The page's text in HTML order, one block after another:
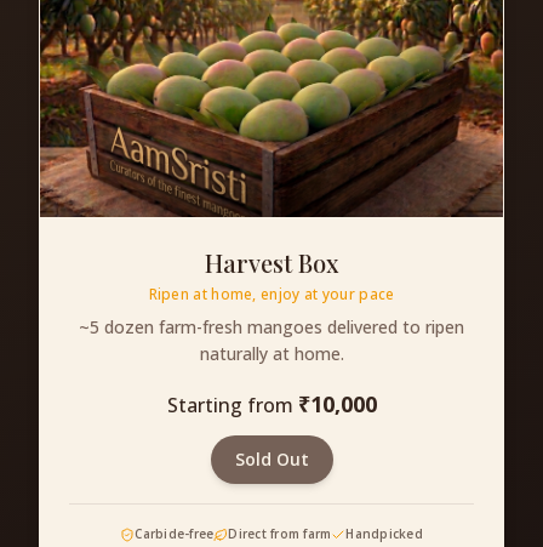
Harvest Box
Ripen at home, enjoy at your pace
~5 dozen farm-fresh mangoes delivered to ripen
naturally at home.
Starting from ₹10,000
Sold Out
Carbide-free Direct from farm Handpicked